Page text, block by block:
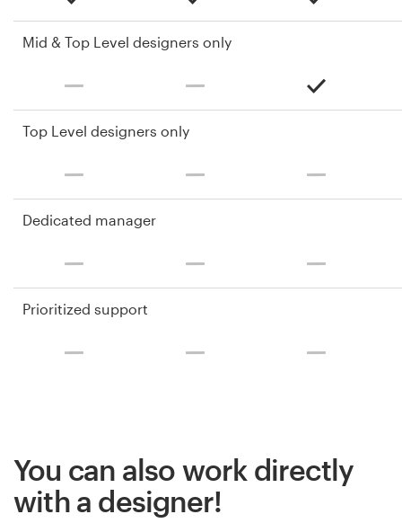
Mid & Top Level designers only
Top Level designers only
Dedicated manager
Prioritized support
You can also work directly
with a designer!